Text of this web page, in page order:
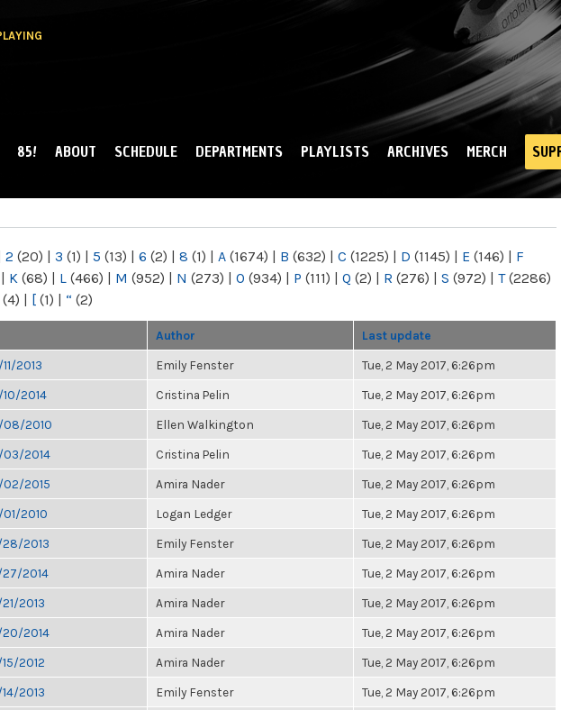
85! ABOUT SCHEDULE DEPARTMENTS PLAYLISTS ARCHIVES MERCH
2 (20) | 3 (1) | 5 (13) | 6 (2) | 8 (1) | A (1674) | B (632) | C (1225) | D (1145) | E (146) | F
| K (68) | L (466) | M (952) | N (273) | O (934) | P (111) | Q (2) | R (276) | S (972) | T(2286)
(4) | [ (1) | “ (2)
Author Last update
2013 Emily Fenster Tue, 2 May 2017, 6:26pm
2014 Cristina Pelin Tue, 2 May 2017, 6:26pm
08/2010 Ellen Walkington Tue, 2 May 2017, 6:26pm
03/2014 Cristina Pelin Tue, 2 May 2017, 6:26pm
02/2015 Amira Nader Tue, 2 May 2017, 6:26pm
2010 Logan Ledger Tue, 2 May 2017, 6:26pm
28/2013 Emily Fenster Tue, 2 May 2017, 6:26pm
27/2014 Amira Nader Tue, 2 May 2017, 6:26pm
2013 Amira Nader Tue, 2 May 2017, 6:26pm
20/2014 Amira Nader Tue, 2 May 2017, 6:26pm
2012 Amira Nader Tue, 2 May 2017, 6:26pm
2013 Emily Fenster Tue, 2 May 2017, 6:26pm